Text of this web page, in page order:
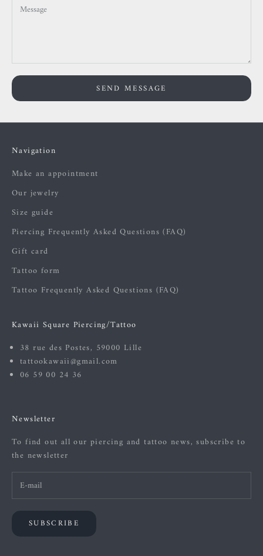
SEND MESSAGE
Navigation
Make an appointment
Our jewelry
Size guide
Piercing Frequently Asked Questions (FAQ)
Gift card
Tattoo form
Tattoo Frequently Asked Questions (FAQ)
Kawaii Square Piercing/Tattoo
38 rue des Postes, 59000 Lille
tattookawaii@gmail.com
06 59 00 24 36
Newsletter
To find out all our piercing and tattoo news, subscribe to
the newsletter
SUBSCRIBE